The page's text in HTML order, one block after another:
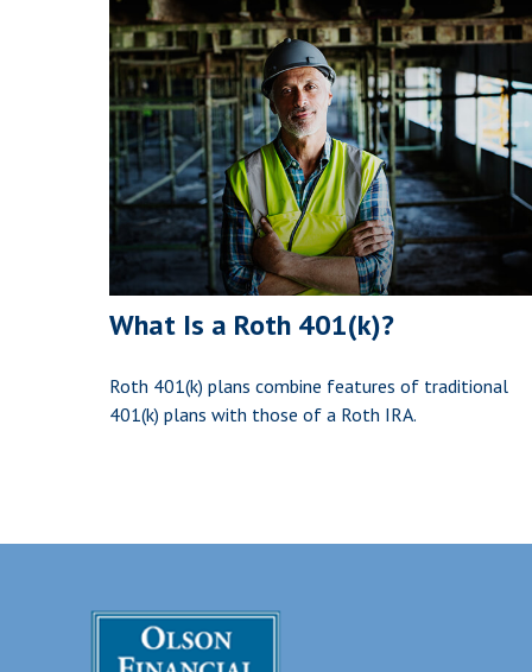
What Is a Roth 401(k)?
Roth 401(k) plans combine features of traditional
401(k) plans with those of a Roth IRA.